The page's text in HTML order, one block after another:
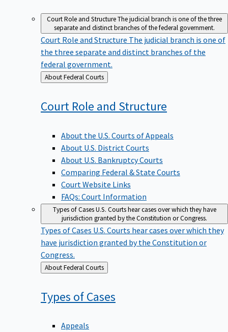
Court Role and StructureThe judicial branch is one of the three
separate and distinct branches of the federal government.
Court Role and Structure The judicial branch is one of
the three separate and distinct branches of the
federal government.
Back
to
About Federal Courts
Court Role and Structure
About the U.S. Courts of Appeals
About U.S. District Courts
About U.S. Bankruptcy Courts
Comparing Federal & State Courts
Court Website Links
FAQs: Court Information
Types of CasesU.S. Courts hear cases over which they have
jurisdiction granted by the Constitution or Congress.
Types of Cases U.S. Courts hear cases over which they
have jurisdiction granted by the Constitution or
Congress.
Back
to
About Federal Courts
Types ofCases
Appeals